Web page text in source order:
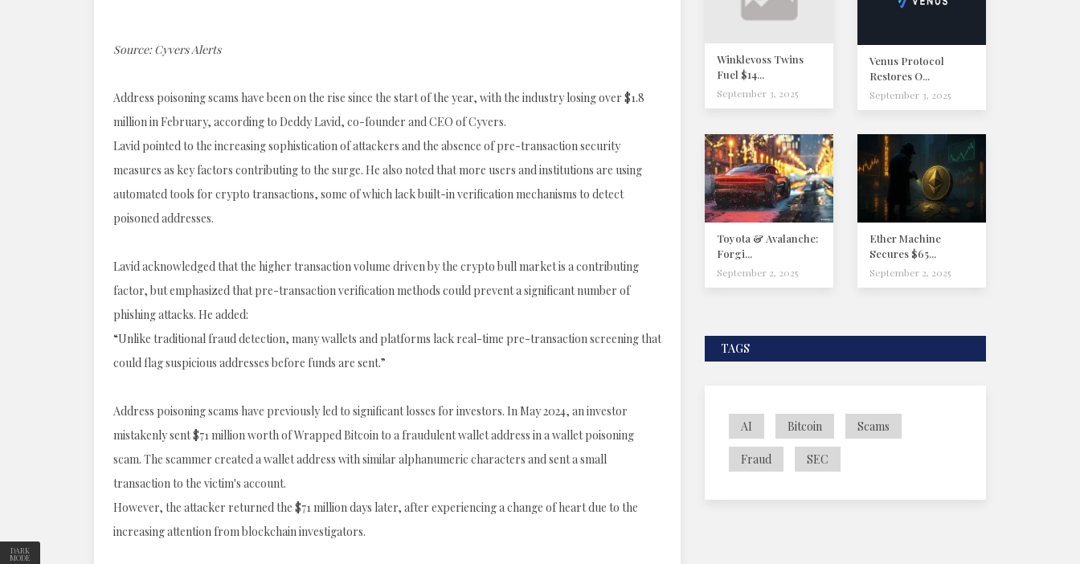
DARK
MODE
Source:Cyvers Alerts
Address poisoning scams have been on the rise since the start of the year, with the industry losing over $1.8
million in February, according to Deddy Lavid, co-founder and CEO of Cyvers.
Lavid pointed to the increasing sophistication of attackers and the absence of pre-transaction security
measures as key factors contributing to the surge. He also noted that more users and institutions are using
automated tools for crypto transactions, some of which lack built-in verification mechanisms to detect
poisoned addresses.
Lavid acknowledged that the higher transaction volume driven by the crypto bull market is a contributing
factor, but emphasized that pre-transaction verification methods could prevent a significant number of
phishing attacks. He added:
“Unlike traditional fraud detection, many wallets and platforms lack real-time pre-transaction screening that
could flag suspicious addresses before funds are sent.”
Address poisoning scams have previously led to significant losses for investors. In May 2024, an investor
mistakenly sent $71 million worth of Wrapped Bitcoin to a fraudulent wallet address in a wallet poisoning
scam. The scammer created a wallet address with similar alphanumeric characters and sent a small
transaction to the victim's account.
However, the attacker returned the $71 million days later, after experiencing a change of heart due to the
increasing attention from blockchain investigators.
Winklevoss Twins
Fuel $14...
September 3, 2025
Venus Protocol
Restores O...
September 3, 2025
Toyota & Avalanche:
Forgi...
September 2, 2025
Ether Machine
Secures $65...
September 2, 2025
TAGS
AI Bitcoin Scams
Fraud SEC